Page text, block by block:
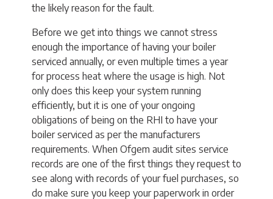
the likely reason for the fault.
Before we get into things we cannot stress
enough the importance of having your boiler
serviced annually, or even multiple times a year
for process heat where the usage is high. Not
only does this keep your system running
efficiently, but it is one of your ongoing
obligations of being on the RHI to have your
boiler serviced as per the manufacturers
requirements. When Ofgem audit sites service
records are one of the first things they request to
see along with records of your fuel purchases, so
do make sure you keep your paperwork in order